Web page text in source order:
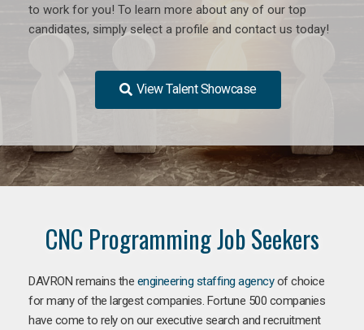
to work for you! To learn more about any of our top
candidates, simply select a profile and contact us today!
View Talent Showcase
CNC Programming Job Seekers
DAVRON remains the engineering staffing agencyof choice
for many of the largest companies. Fortune 500 companies
have come to rely on our executive search and recruitment